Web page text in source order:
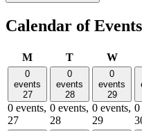
Calendar of Events
MMonday
TTuesdayW
0
events
27
0 events,
27
0
events
28
0 events,
28
0
events
29
0 events,
29
0